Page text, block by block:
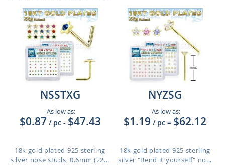
NSSTXG
As low as:
$0.87 / pc - $47.43
18k gold plated 925 sterling
silver nose studs, 0.6mm (22...
NYZSG
As low as:
$1.19 / pc = $62.12
18k gold plated 925 sterling
silver "Bend it yourself" no...